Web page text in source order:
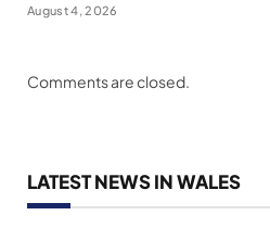
August 4, 2026
Comments are closed.
LATEST NEWS IN WALES